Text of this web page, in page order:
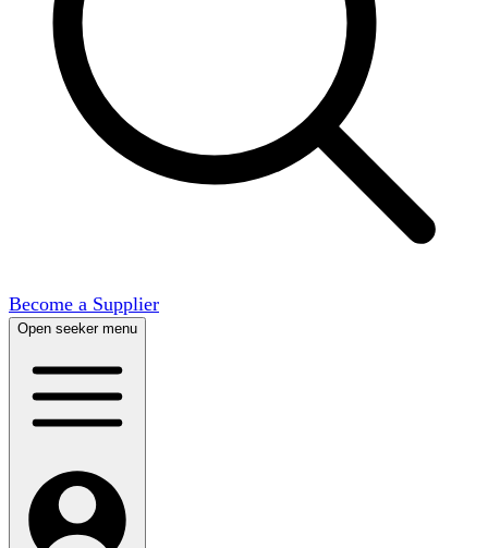
Become a Supplier
Open seeker menu